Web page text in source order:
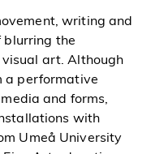
writing and
the
art. Although
a performative
and forms,
with
Umeå University